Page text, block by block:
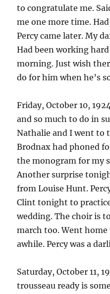
to congratulate me.
me one more time.
Percy came later. My
Had been working
morning. Just wish
do for him when he’s
Friday, October 10,
and so much to do in
Nathalie and I went to
Brodnax had phoned
the monogram for my
Another surprise
from Louise Hunt.
Clint tonight to
wedding. The choir is
march too. Went
awhile. Percy was a
Saturday, October 11,
trousseau ready is